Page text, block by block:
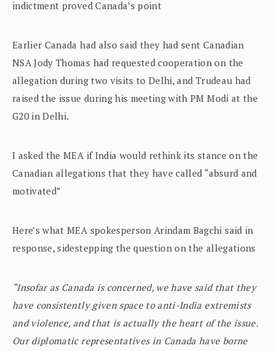
indictment proved Canada’s point
Earlier Canada had also said they had sent Canadian
NSA Jody Thomas had requested cooperation on the
allegation during two visits to Delhi, and Trudeau had
raised the issue during his meeting with PM Modi at the
G20 in Delhi.
I asked the MEA if India would rethink its stance on the
Canadian allegations that they have called “absurd and
motivated”
Here’s what MEA spokesperson Arindam Bagchi said in
response, sidestepping the question on the allegations
“Insofar as Canada is concerned, we have said that they
have consistently given space to anti-India extremists
and violence, and that is actually the heart of the issue.
Our diplomatic representatives in Canada have borne